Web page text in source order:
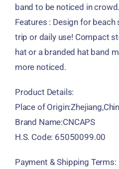
band to be noticed in crowd.
Features : Design for beach
trip or daily use! Compact
hat or a branded hat band
more noticed.
Product Details:
Place of
Brand Name:CNCAPS
H.S. Code: 65050099.00
Payment & Shipping Terms: